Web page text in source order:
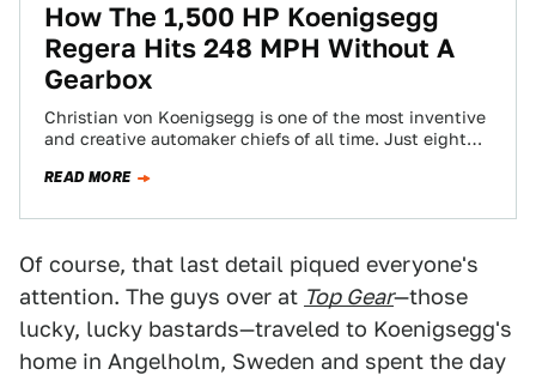
How The 1,500 HP Koenigsegg
Regera Hits 248 MPH Without A
Gearbox
Christian von Koenigsegg is one of the most inventive
and creative automaker chiefs of all time. Just eight
READ MORE
Of course, that last detail piqued everyone's
attention. The guys over at Top Gear—those
lucky, lucky bastards—traveled to Koenigsegg's
home in Angelholm, Sweden and spent the day